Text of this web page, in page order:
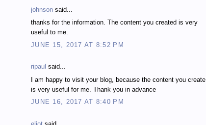
johnson said...
thanks for the information. The content you created is very
useful to me.
JUNE 15, 2017 AT 8:52 PM
ripaul said...
I am happy to visit your blog, because the content you create
is very useful for me. Thank you in advance
JUNE 16, 2017 AT 8:40 PM